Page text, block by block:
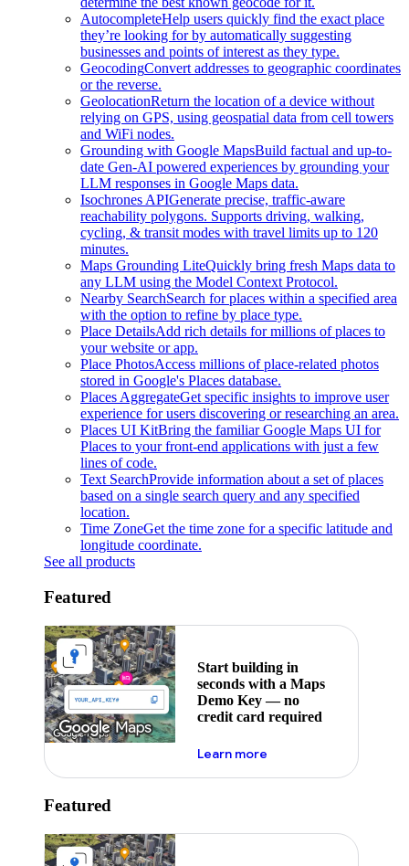
AutocompleteHelp users quickly find the exact place
they’re looking for by automatically suggesting
businesses and points of interest as they type.
GeocodingConvert addresses to geographic coordinates
or the reverse.
GeolocationReturn the location of a device without
relying on GPS, using geospatial data from cell towers
and WiFi nodes.
Grounding with Google MapsBuild factual and up-to-
date Gen-AI powered experiences by grounding your
LLM responses in Google Maps data.
Isochrones APIGenerate precise, traffic-aware
reachability polygons. Supports driving, walking,
cycling, & transit modes with travel limits up to 120
minutes.
Maps Grounding LiteQuickly bring fresh Maps data to
any LLM using the Model Context Protocol.
Nearby SearchSearch for places within a specified area
with the option to refine by place type.
Place DetailsAdd rich details for millions of places to
your website or app.
Place PhotosAccess millions of place-related photos
stored in Google's Places database.
Places AggregateGet specific insights to improve user
experience for users discovering or researching an area.
Places UI KitBring the familiar Google Maps UI for
Places to your front-end applications with just a few
lines of code.
Text SearchProvide information about a set of places
based on a single search query and any specified
location.
Time ZoneGet the time zone for a specific latitude and
longitude coordinate.
See all products
Featured
Start building in
seconds with a Maps
Demo Key — no
credit card required
Learn moreabout maps demo key
Featured